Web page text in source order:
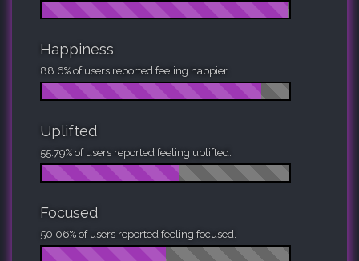
Happiness
88.6% of users reported feeling happier.
Uplifted
55.79% of users reported feeling uplifted.
Focused
50.06% of users reported feeling focused.